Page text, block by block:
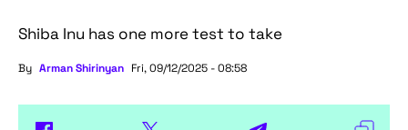
Shiba Inu has one more test to take
By Arman Shirinyan Fri, 09/12/2025 - 08:58